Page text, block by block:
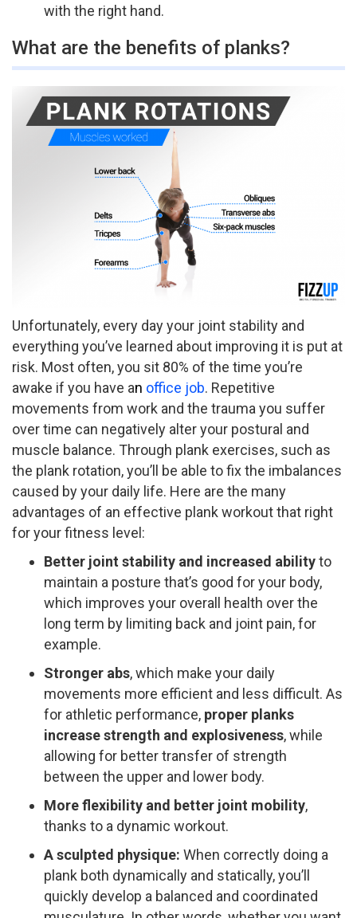
with the right hand.
What are the benefits of planks?
Unfortunately, every day your joint stability and
everything you’ve learned about improving it is put at
risk. Most often, you sit 80% of the time you’re
awake if you have an office job. Repetitive
movements from work and the trauma you suffer
over time can negatively alter your postural and
muscle balance. Through plank exercises, such as
the plank rotation, you’ll be able to fix the imbalances
caused by your daily life. Here are the many
advantages of an effective plank workout that right
for your fitness level:
Better joint stability ​and increased abilityto
maintain a posture that’s good for your body,
which improves your overall health over the
long term by limiting back and joint pain, for
example.
Stronger abs,​ which make your daily
movements more efficient and less difficult. As
for athletic performance, proper planks
increase strength and explosiveness,​ while
allowing for better transfer of strength
between the upper and lower body.
More flexibility and better joint mobility, ​
thanks to a dynamic workout.
A sculpted physique: When correctly doing a
plank both dynamically and statically, you’ll
quickly develop a balanced and coordinated